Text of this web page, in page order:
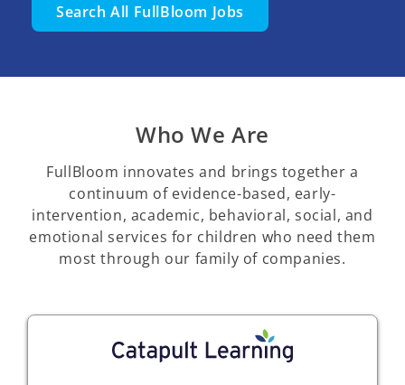
Search All FullBloom Jobs
Who We Are
FullBloom innovates and brings together a
continuum of evidence-based, early-
intervention, academic, behavioral, social, and
emotional services for children who need them
most through our family of companies.